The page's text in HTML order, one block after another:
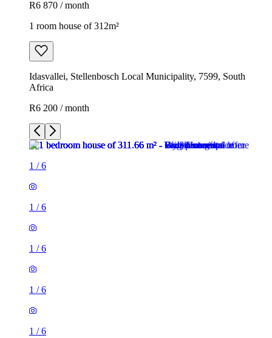
R6 870 / month
1 room house of 312m²
Idasvallei, Stellenbosch Local Municipality, 7599, South
Africa
R6 200 / month
1 /6
1 /6
1 /6
1 /6
1 /6